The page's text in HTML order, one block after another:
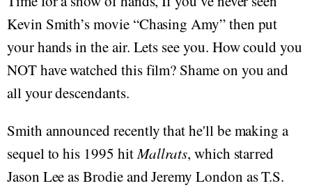
Kevin Smith’s movie “Chasing Amy” then put
your hands in the air. Lets see you. How could you
NOT have watched this film? Shame on you and
all your descendants.
Smith announced recently that he'll be making a
sequel to his 1995 hitMallrats, which starred
Jason Lee as Brodie and Jeremy London as T.S.